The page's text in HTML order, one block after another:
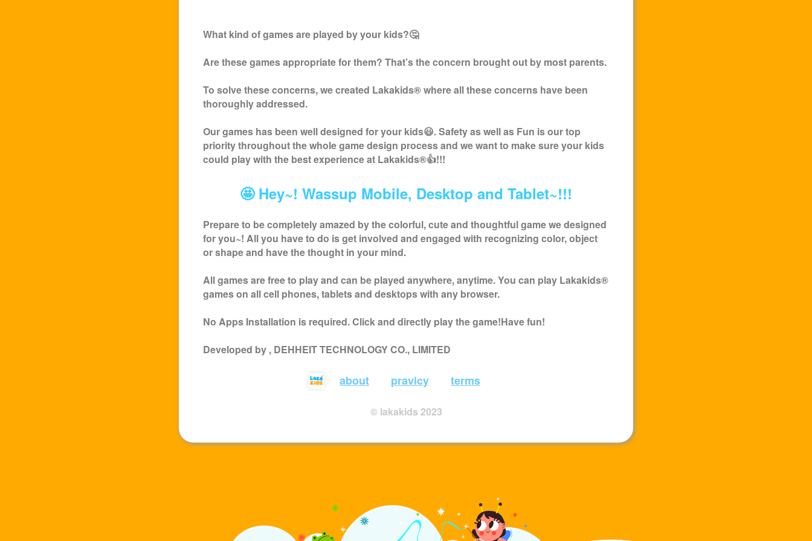
What kind of games are played by your kids?🤔
Are these games appropriate for them? That’s the concern brought out by most parents.
To solve these concerns, we created Lakakids® where all these concerns have been
thoroughly addressed.
Our games has been well designed for your kids😃. Safety as well as Fun is our top
priority throughout the whole game design process and we want to make sure your kids
could play with the best experience at Lakakids®👍!!!
🤩 Hey~! Wassup Mobile, Desktop and Tablet~!!!
Prepare to be completely amazed by the colorful, cute and thoughtful game we designed
for you~! All you have to do is get involved and engaged with recognizing color, object
or shape and have the thought in your mind.
All games are free to play and can be played anywhere, anytime. You can play Lakakids®
games on all cell phones, tablets and desktops with any browser.
No Apps Installation is required. Click and directly play the game!Have fun!
Developed by , DEHHEIT TECHNOLOGY CO., LIMITED
about pravicy terms
© lakakids 2023